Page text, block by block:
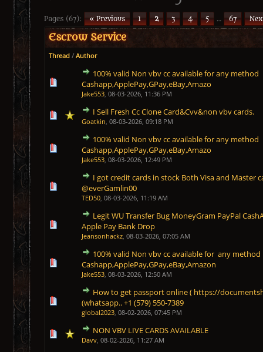
Pages (67): « Previous 1 2 3 4 5 … 67
Escrow Service
Thread / Author
100% valid Non vbv cc available for any method
Cashapp,ApplePay,GPay,eBay,Amazo
Jake553, 08-03-2026, 11:36 PM
1 Vote(s) - 5 out of 5 in Average
12345
I Sell Fresh Cc Clone Card&Cvv&non vbv cards.
Goatkin, 08-03-2026, 09:18 PM
1 Vote(s) - 5 out of 5 in Average
12345
100% valid Non vbv cc available for any method
Cashapp,ApplePay,GPay,eBay,Amazo
Jake553, 08-03-2026, 12:49 PM
1 Vote(s) - 5 out of 5 in Average
12345
I got credit cards in stock Both Visa and Master
@everGamlin00
TED50, 08-03-2026, 11:19 AM
1 Vote(s) - 5 out of 5 in Average
1234
Legit WU Transfer Bug MoneyGram PayPal
Apple Pay Bank Drop
Jeansonhackz, 08-03-2026, 07:05 AM
1 Vote(s) - 5 out of 5 in Average
1234 5
100% valid Non vbv cc available for any
Cashapp,ApplePay,GPay,eBay,Amazon
Jake553, 08-03-2026, 12:50 AM
1 Vote(s) - 5 out of 5 in Average
12345
How to get passport online ( https://
(whatsapp.. +1 (579) 550-7389
global2023, 08-02-2026, 07:45 PM
1 Vote(s) - 5 out of 5 in Average
23 45
NON VBV LIVE CARDS AVAILABLE
Davv, 08-02-2026, 11:27 AM
1 Vote(s) - 5 out of 5 in Average
12 345